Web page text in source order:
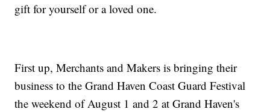
gift for yourself or a loved one.
First up, Merchants and Makers is bringing their
business to the Grand Haven Coast Guard Festival
the weekend of August 1 and 2 at Grand Haven's